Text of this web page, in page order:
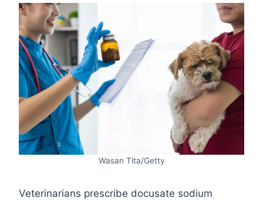
Wasan Tita/Getty
Veterinarians prescribe docusate sodium